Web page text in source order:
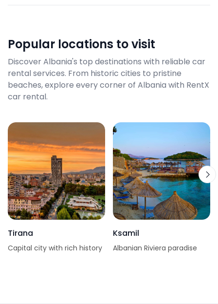
Popular locations to visit
Discover Albania's top destinations with reliable car
rental services. From historic cities to pristine
beaches, explore every corner of Albania with RentX
car rental.
Tirana
Capital city with rich history
Ksamil
Albanian Riviera paradise